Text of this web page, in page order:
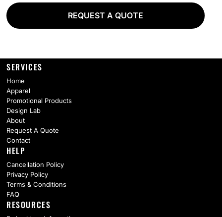
REQUEST A QUOTE
SERVICES
Home
Apparel
Promotional Products
Design Lab
About
Request A Quote
Contact
HELP
Cancellation Policy
Privacy Policy
Terms & Conditions
FAQ
RESOURCES